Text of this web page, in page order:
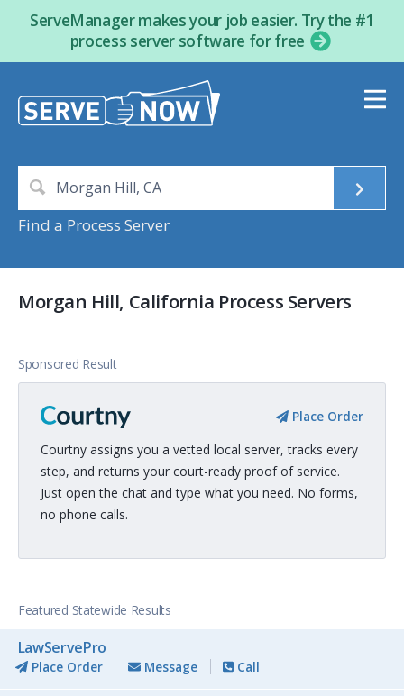
ServeManager makes your job easier. Try the #1
process server software for free
Find a Process Server
Morgan Hill, California Process Servers
Sponsored Result
Place Order
Courtny assigns you a vetted local server, tracks every
step, and returns your court-ready proof of service.
Just open the chat and type what you need. No forms,
no phone calls.
Featured Statewide Results
LawServePro
Place Order Message Call